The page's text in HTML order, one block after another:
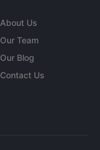
About Us
Our Team
Our Blog
Contact Us